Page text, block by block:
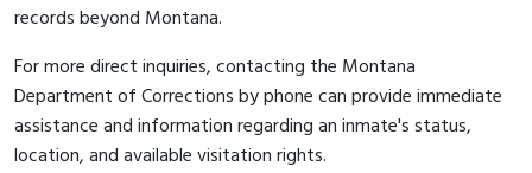
records beyond Montana.
For more direct inquiries, contacting the Montana
Department of Corrections by phone can provide immediate
assistance and information regarding an inmate's status,
location, and available visitation rights.